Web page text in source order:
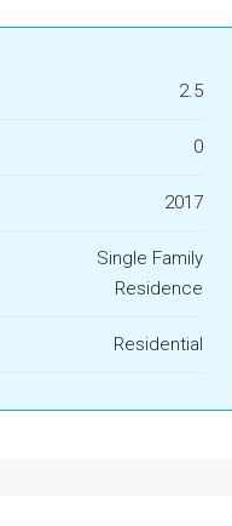
2.5
0
2017
Single Family
Residence
Residential